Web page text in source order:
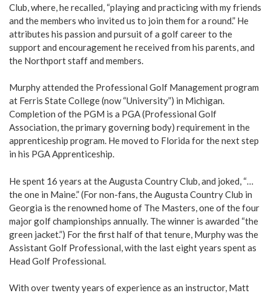
Club, where, he recalled, “playing and practicing with my friends
and the members who invited us to join them for a round.” He
attributes his passion and pursuit of a golf career to the
support and encouragement he received from his parents, and
the Northport staff and members.
Murphy attended the Professional Golf Management program
at Ferris State College (now “University”) in Michigan.
Completion of the PGM is a PGA (Professional Golf
Association, the primary governing body) requirement in the
apprenticeship program. He moved to Florida for the next step
in his PGA Apprenticeship.
He spent 16 years at the Augusta Country Club, and joked, “…
the one in Maine.” (For non-fans, the Augusta Country Club in
Georgia is the renowned home of The Masters, one of the four
major golf championships annually. The winner is awarded “the
green jacket.”) For the first half of that tenure, Murphy was the
Assistant Golf Professional, with the last eight years spent as
Head Golf Professional.
With over twenty years of experience as an instructor, Matt